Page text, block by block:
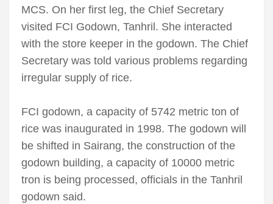
MCS. On her first leg, the Chief Secretary
visited FCI Godown, Tanhril. She interacted
with the store keeper in the godown. The Chief
Secretary was told various problems regarding
irregular supply of rice.
FCI godown, a capacity of 5742 metric ton of
rice was inaugurated in 1998. The godown will
be shifted in Sairang, the construction of the
godown building, a capacity of 10000 metric
tron is being processed, officials in the Tanhril
godown said.